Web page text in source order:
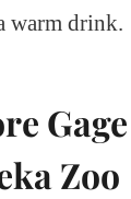
warm drink.
Zoo